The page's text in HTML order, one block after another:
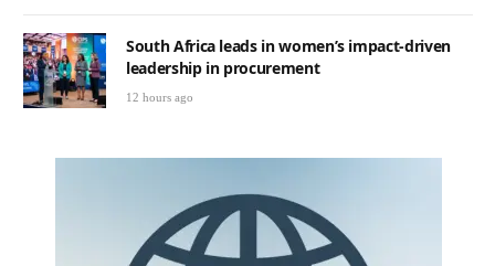
South Africa leads in women’s impact-driven
leadership in procurement
12 hours ago